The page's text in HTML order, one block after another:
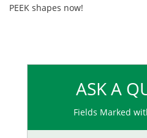
PEEK shapes now!
ASK A
Fields Marked